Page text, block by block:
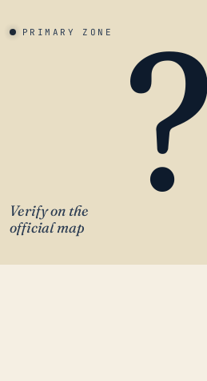
PRIMARY ZONE ?
Verify on the
official map